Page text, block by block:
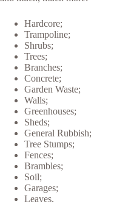
Hardcore;
Trampoline;
Shrubs;
Trees;
Branches;
Concrete;
Garden Waste;
Walls;
Greenhouses;
Sheds;
General Rubbish;
Tree Stumps;
Fences;
Brambles;
Soil;
Garages;
Leaves.